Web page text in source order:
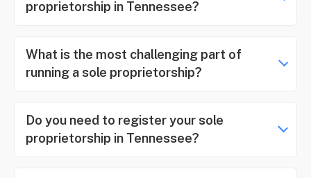
proprietorship in Tennessee?
What is the most challenging part of
running a sole proprietorship?
Do you need to register your sole
proprietorship in Tennessee?